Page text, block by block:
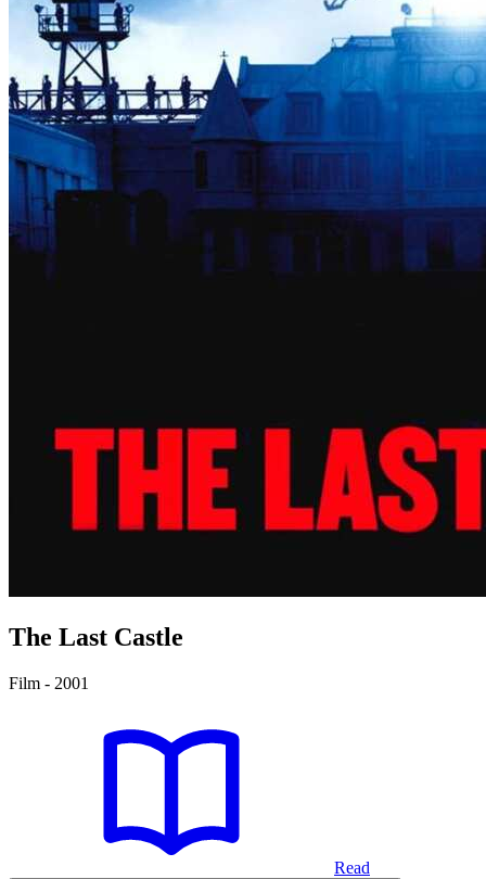
The Last Castle
Film - 2001
Read